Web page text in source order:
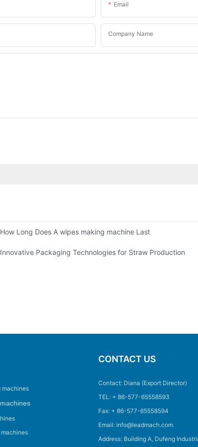
Email
Company Name
How Long Does A wipes making machine Last
Innovative Packaging Technologies for Straw Production
machines
CONTACT US
Contact: Diana (Export Director)
TEL: + 86-577-65558593
Fax: + 86-577-65558594
Email: info@leadmach.com
Address: Building A, Dufeng